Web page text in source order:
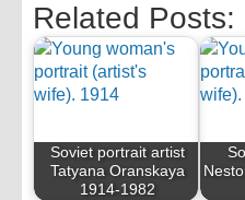
Related Posts:
Soviet portrait artist
Tatyana Oranskaya
1914-1982